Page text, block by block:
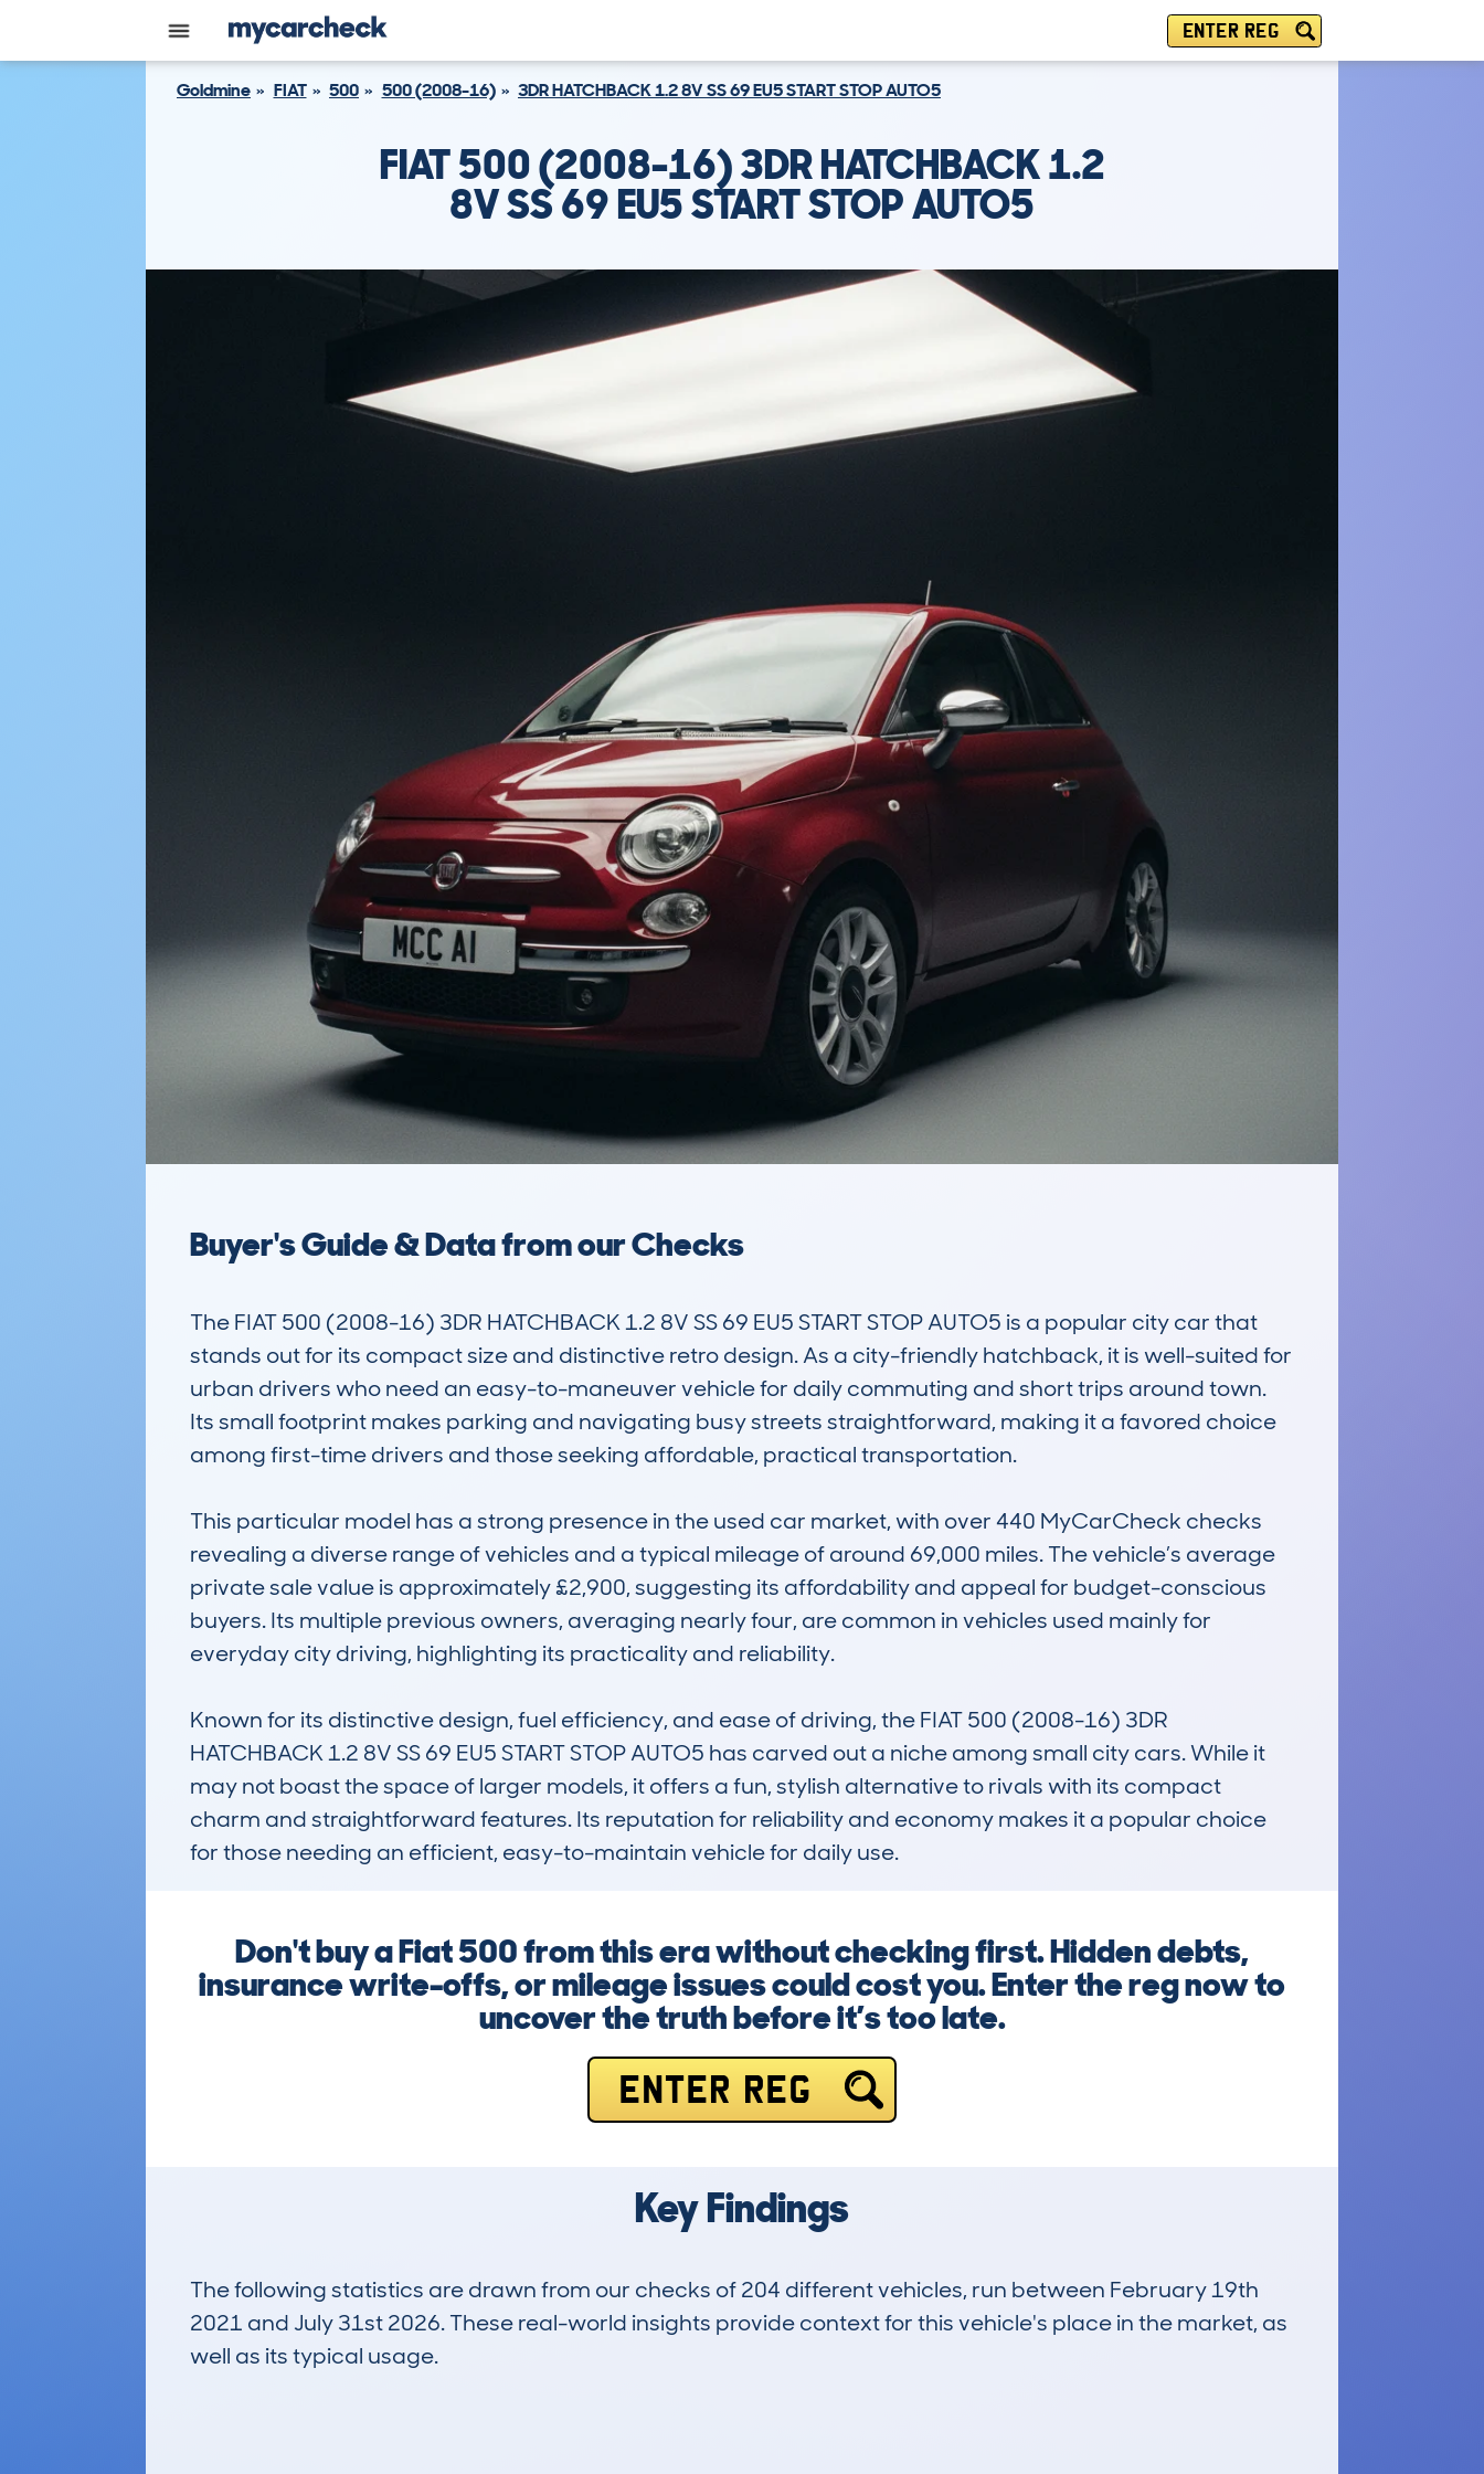
ENTER REG
Goldmine FIAT 500 500 (2008-16) 3DR HATCHBACK 1.2 8V SS 69 EU5 START STOP AUTO5
FIAT 500 (2008-16) 3DR HATCHBACK 1.2
8V SS 69 EU5 START STOP AUTO5
Buyer's Guide & Data from our Checks
The FIAT 500 (2008-16) 3DR HATCHBACK 1.2 8V SS 69 EU5 START STOP AUTO5 is a popular city car that
stands out for its compact size and distinctive retro design. As a city-friendly hatchback, it is well-suited for
urban drivers who need an easy-to-maneuver vehicle for daily commuting and short trips around town.
Its small footprint makes parking and navigating busy streets straightforward, making it a favored choice
among first-time drivers and those seeking affordable, practical transportation.
This particular model has a strong presence in the used car market, with over 440 MyCarCheck checks
revealing a diverse range of vehicles and a typical mileage of around 69,000 miles. The vehicle’s average
private sale value is approximately £2,900, suggesting its affordability and appeal for budget-conscious
buyers. Its multiple previous owners, averaging nearly four, are common in vehicles used mainly for
everyday city driving, highlighting its practicality and reliability.
Known for its distinctive design, fuel efficiency, and ease of driving, the FIAT 500 (2008-16) 3DR
HATCHBACK 1.2 8V SS 69 EU5 START STOP AUTO5 has carved out a niche among small city cars. While it
may not boast the space of larger models, it offers a fun, stylish alternative to rivals with its compact
charm and straightforward features. Its reputation for reliability and economy makes it a popular choice
for those needing an efficient, easy-to-maintain vehicle for daily use.
Don't buy a Fiat 500 from this era without checking first. Hidden debts,
insurance write-offs, or mileage issues could cost you. Enter the reg now to
uncover the truth before it’s too late.
ENTER REG
Key Findings
The following statistics are drawn from our checks of 204 different vehicles, run between February 19th
2021 and July 31st 2026. These real-world insights provide context for this vehicle's place in the market, as
well as its typical usage.